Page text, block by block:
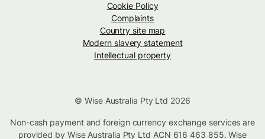
Cookie Policy
Complaints
Country site map
Modern slavery statement
Intellectual property
© Wise Australia Pty Ltd 2026
Non-cash payment and foreign currency exchange services are
provided by Wise Australia Pty Ltd ACN 616 463 855. Wise